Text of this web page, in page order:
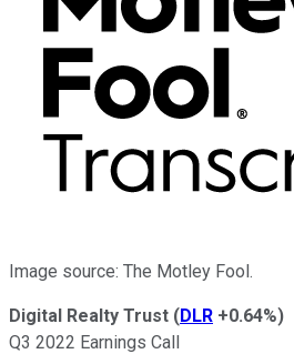
Image source: The Motley Fool.
Digital Realty Trust (DLR +0.64%)
Q3 2022 Earnings Call